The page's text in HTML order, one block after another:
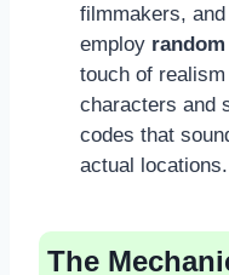
filmmakers,
employ
touch of
characters and
codes that
actual locations.
The